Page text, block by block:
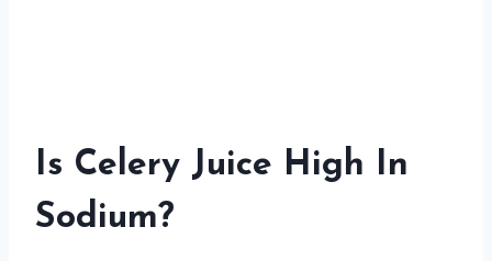
Is Celery Juice High In
Sodium?